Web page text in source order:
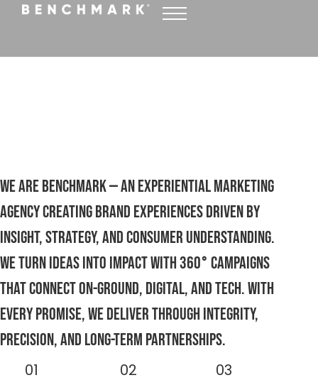
Crafting experiences that
drive results
We are Benchmark — an experiential marketing
agency creating brand experiences driven by
insight, strategy, and consumer understanding.
We turn ideas into impact with 360° campaigns
that connect on-ground, digital, and tech. with
every promise, we deliver through integrity,
precision, and long-term partnerships.
01 02 03